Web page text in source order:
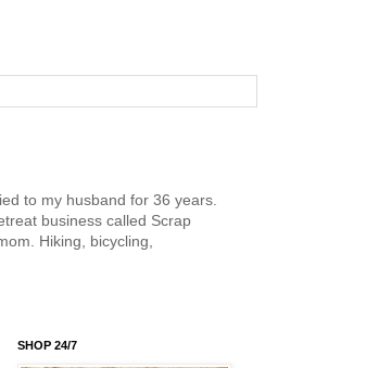
to my husband for 36 years.
business called Scrap
Hiking, bicycling,
SHOP 24/7